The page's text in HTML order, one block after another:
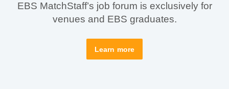
EBS MatchStaff’s job forum is exclusively for
venues and EBS graduates.
Learn more